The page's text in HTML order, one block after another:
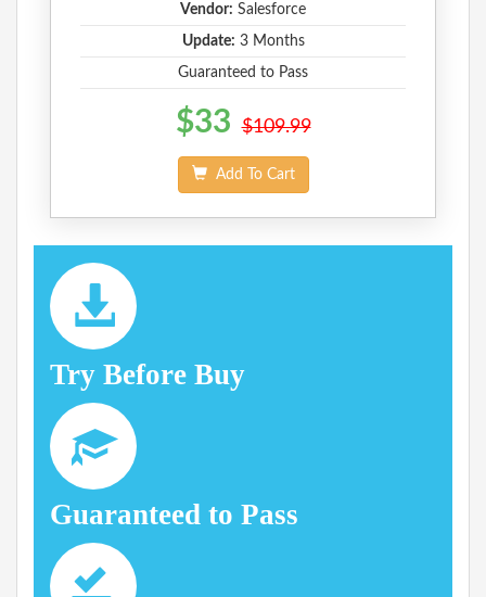
Vendor: Salesforce
Update: 3 Months
Guaranteed to Pass
$33 $109.99
Add To Cart
Try Before Buy
Guaranteed to Pass